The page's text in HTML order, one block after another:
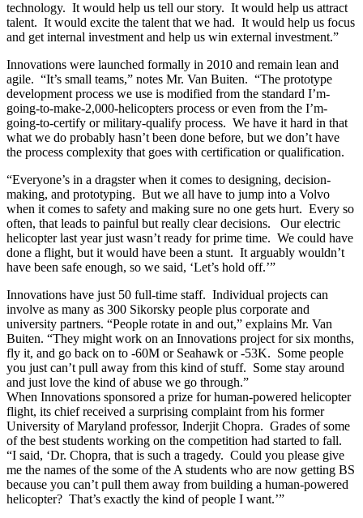
technology. It would help us tell our story. It would help us attract
talent. It would excite the talent that we had. It would help us focus
and get internal investment and help us win external investment.”
Innovations were launched formally in 2010 and remain lean and
agile. “It’s small teams,” notes Mr. Van Buiten. “The prototype
development process we use is modified from the standard I’m-
going-to-make-2,000-helicopters process or even from the I’m-
going-to-certify or military-qualify process. We have it hard in that
what we do probably hasn’t been done before, but we don’t have
the process complexity that goes with certification or qualification.
“Everyone’s in a dragster when it comes to designing, decision-
making, and prototyping. But we all have to jump into a Volvo
when it comes to safety and making sure no one gets hurt. Every so
often, that leads to painful but really clear decisions. Our electric
helicopter last year just wasn’t ready for prime time. We could have
done a flight, but it would have been a stunt. It arguably wouldn’t
have been safe enough, so we said, ‘Let’s hold off.’”
Innovations have just 50 full-time staff. Individual projects can
involve as many as 300 Sikorsky people plus corporate and
university partners. “People rotate in and out,” explains Mr. Van
Buiten. “They might work on an Innovations project for six months,
fly it, and go back on to -60M or Seahawk or -53K. Some people
you just can’t pull away from this kind of stuff. Some stay around
and just love the kind of abuse we go through.”
When Innovations sponsored a prize for human-powered helicopter
flight, its chief received a surprising complaint from his former
University of Maryland professor, Inderjit Chopra. Grades of some
of the best students working on the competition had started to fall.
“I said, ‘Dr. Chopra, that is such a tragedy. Could you please give
me the names of the some of the A students who are now getting BS
because you can’t pull them away from building a human-powered
helicopter? That’s exactly the kind of people I want.’”